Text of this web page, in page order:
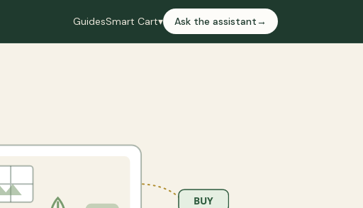
GuidesSmart Cart▾ Ask the assistant→
BUY